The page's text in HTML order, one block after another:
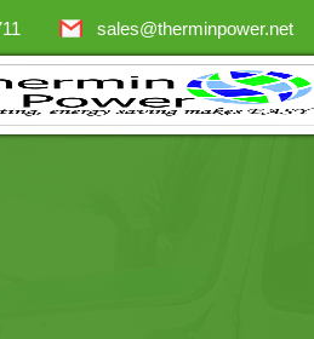
sales@therminpower.net